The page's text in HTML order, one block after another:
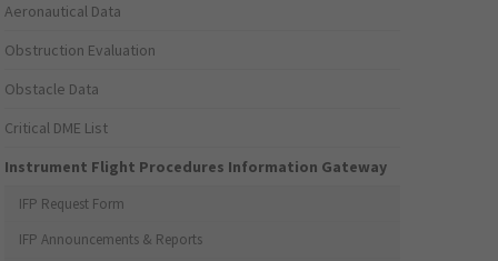
Aeronautical Data
Obstruction Evaluation
Obstacle Data
Critical DME List
Instrument Flight Procedures Information Gateway
IFP Request Form
IFP Announcements & Reports